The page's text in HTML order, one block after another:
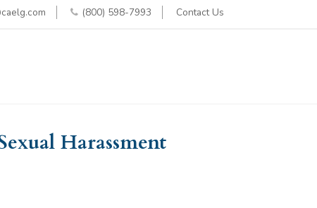
(800) 598-7993 Contact Us
Harassment